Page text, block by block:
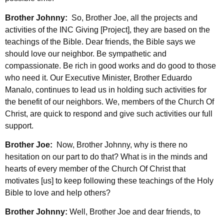
Brother Johnny: So, Brother Joe, all the projects and
activities of the INC Giving [Project], they are based on the
teachings of the Bible. Dear friends, the Bible says we
should love our neighbor. Be sympathetic and
compassionate. Be rich in good works and do good to those
who need it. Our Executive Minister, Brother Eduardo
Manalo, continues to lead us in holding such activities for
the benefit of our neighbors. We, members of the Church Of
Christ, are quick to respond and give such activities our full
support.
Brother Joe:
Now, Brother Johnny, why is there no
hesitation on our part to do that? What is in the minds and
hearts of every member of the Church Of Christ that
motivates [us] to keep following these teachings of the Holy
Bible to love and help others?
Brother Johnny: Well, Brother Joe and dear friends, to